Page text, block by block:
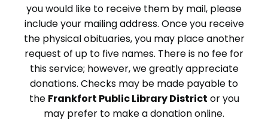
you would like to receive them by mail, please
include your mailing address. Once you receive
the physical obituaries, you may place another
request of up to five names. There is no fee for
this service; however, we greatly appreciate
donations. Checks may be made payable to
the Frankfort Public Library District or you
may prefer to make a donation online.